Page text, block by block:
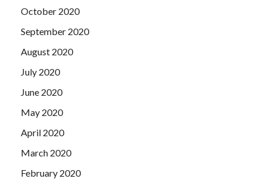
October 2020
September 2020
August 2020
July 2020
June 2020
May 2020
April 2020
March 2020
February 2020